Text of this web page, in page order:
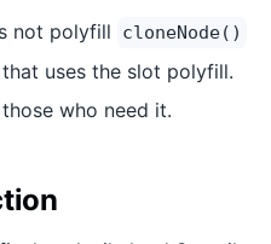
not polyfill cloneNode()
uses the slot polyfill.
who need it.